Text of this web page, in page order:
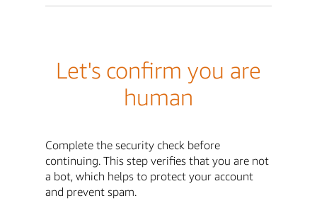
Let's confirm you are
human
Complete the security check before
continuing. This step verifies that you are not
a bot, which helps to protect your account
and prevent spam.